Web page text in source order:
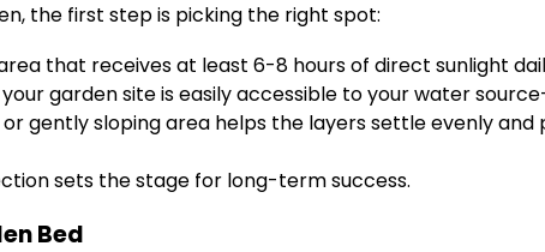
the first step is picking the right spot:
that receives at least 6-8 hours of direct sunlight
your garden site is easily accessible to your water
or gently sloping area helps the layers settle evenly
sets the stage for long-term success.
Bed